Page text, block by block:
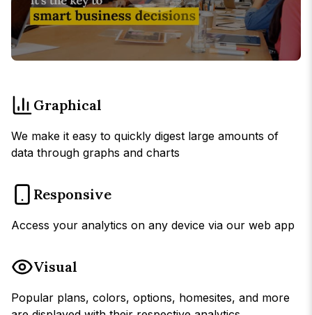
Graphical
We make it easy to quickly digest large amounts of
data through graphs and charts
Responsive
Access your analytics on any device via our web app
Visual
Popular plans, colors, options, homesites, and more